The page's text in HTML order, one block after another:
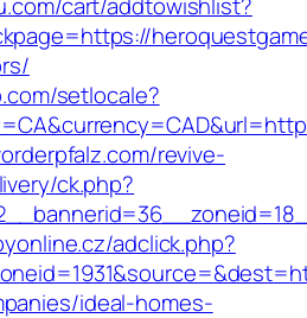
setlocale?
revive-
ck.php?
adclick.php?
ideal-homes-